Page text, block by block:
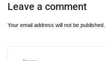
Leave a comment
Your email address will not be published.